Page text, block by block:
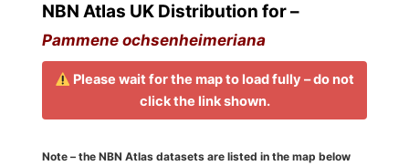
NBN Atlas UK Distribution for –
Pammene ochsenheimeriana
Please wait for the map to load fully – do not
click the link shown.
Note – the NBN Atlas datasets are listed in the map below